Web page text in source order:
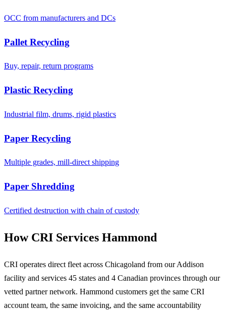
OCC from manufacturers and DCs
Pallet Recycling
Buy, repair, return programs
Plastic Recycling
Industrial film, drums, rigid plastics
Paper Recycling
Multiple grades, mill-direct shipping
Paper Shredding
Certified destruction with chain of custody
How CRI Services Hammond
CRI operates direct fleet across Chicagoland from our Addison
facility and services 45 states and 4 Canadian provinces through our
vetted partner network. Hammond customers get the same CRI
account team, the same invoicing, and the same accountability